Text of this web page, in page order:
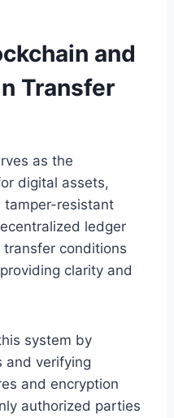
and
Transfer
as the
digital assets,
tamper-resistant
ledger
conditions
clarity and
system by
and verifying
and encryption
authorized parties